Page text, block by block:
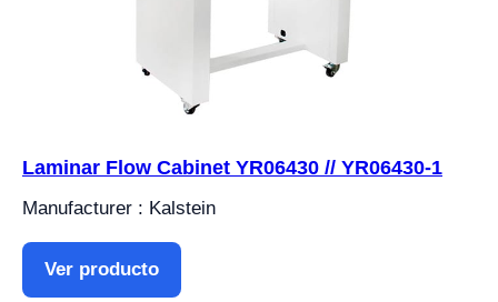
Laminar Flow Cabinet YR06430 // YR06430-1
Manufacturer : Kalstein
Ver producto